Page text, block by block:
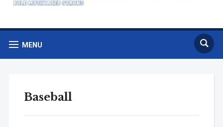
MENU
Baseball